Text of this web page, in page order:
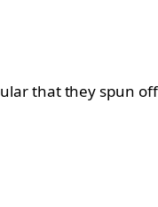
that they spun